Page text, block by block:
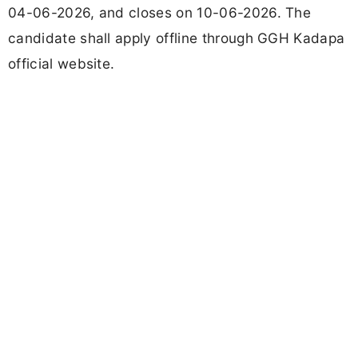
04-06-2026, and closes on 10-06-2026. The
candidate shall apply offline through GGH Kadapa
official website.